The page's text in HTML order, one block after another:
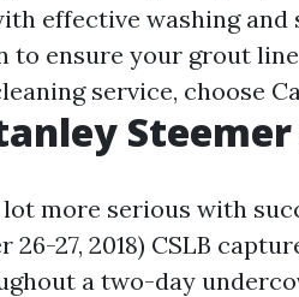
effective washing and
ensure your grout
service, choose
lot more serious with
26-27, 2018) CSLB
a two-day